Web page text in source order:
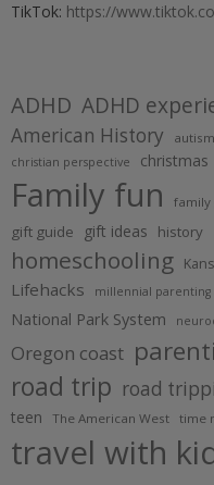
TikTok: https://
ADHD ADHD
American History autism
christian perspective christmas
Family fun family
gift guide gift ideas history
homeschooling
Lifehacks millennial parenting
National Park System
Oregon coast
road trip road
teen The American West time
travel with